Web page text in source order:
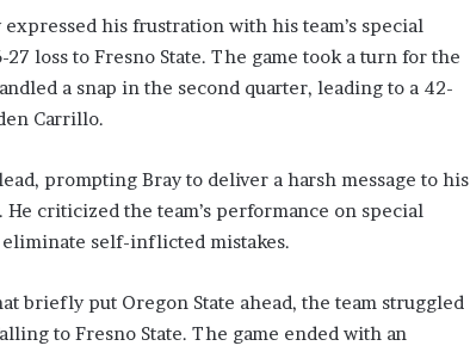
his frustration with his team’s special
loss to Fresno State. The game took a turn for the
a snap in the second quarter, leading to a 42-
Carrillo.
prompting Bray to deliver a harsh message to his
criticized the team’s performance on special
eliminate self-inflicted mistakes.
briefly put Oregon State ahead, the team struggled
to Fresno State. The game ended with an